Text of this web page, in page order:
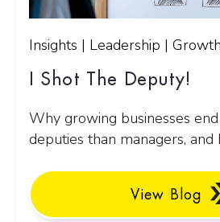
Insights | Leadership |
I Shot The Deputy!
Why growing businesses
deputies than managers,
View Blog